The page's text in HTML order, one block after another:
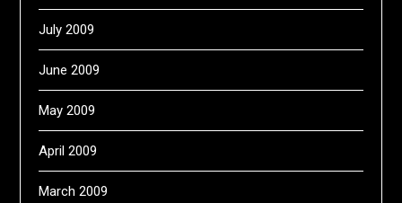
July 2009
June 2009
May 2009
April 2009
March 2009